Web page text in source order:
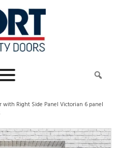
with Right Side Panel Victorian 6 panel